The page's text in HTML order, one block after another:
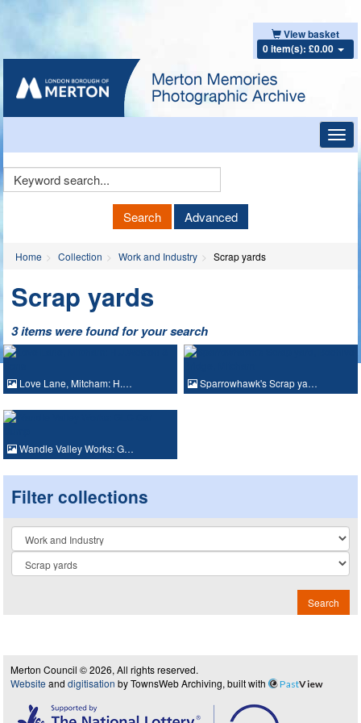
View basket
0 item(s): £0.00
Keyword
Search Advanced
Home Collection Work and Industry Scrap yards
Scrap yards
3 items were found for your search
Love Lane, Mitcham: H.… Sparrowhawk's Scrap ya…
Wandle Valley Works: G…
Filter collections
Collection
Search
Merton Council © 2026, All rights reserved.
Website and digitisation by TownsWeb Archiving, built with PastView